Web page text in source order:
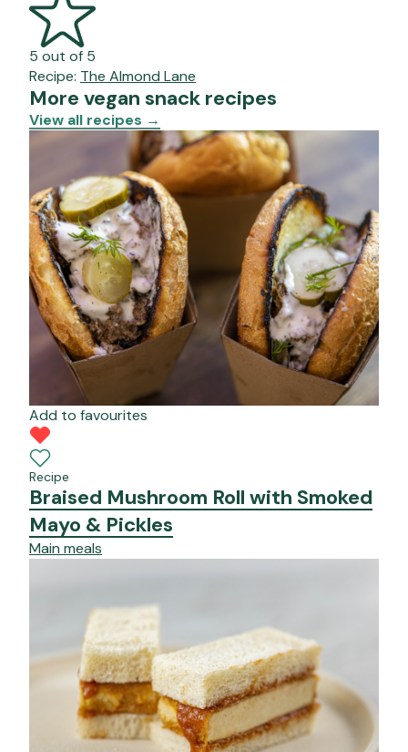
5 out of 5
Recipe: The Almond Lane
More vegan snack recipes
View all recipes →
Add to favourites
Recipe
Braised Mushroom Roll with Smoked
Mayo & Pickles
Main meals